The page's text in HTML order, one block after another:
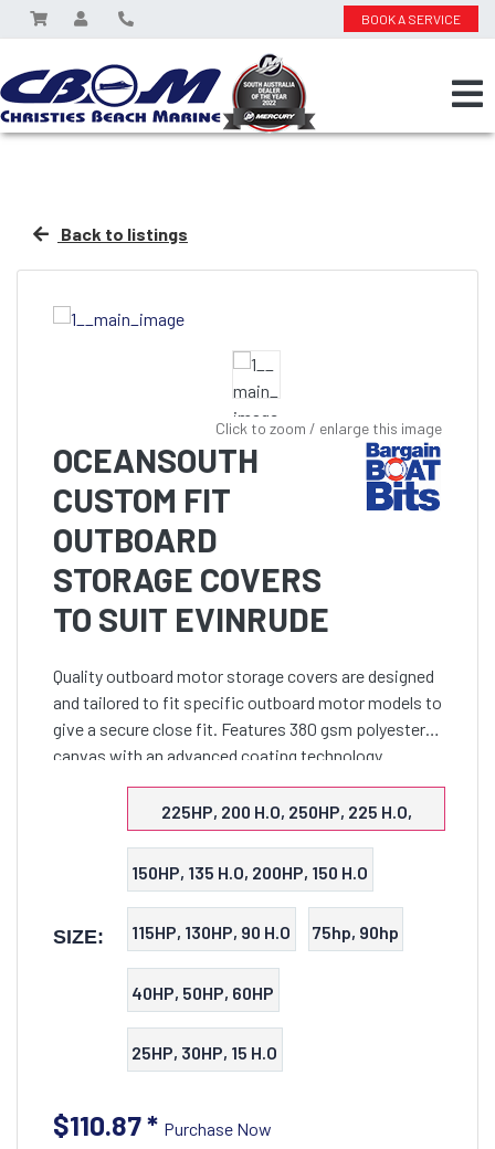
BOOK A SERVICE
Back to listings
Click to zoom / enlarge this image
OCEANSOUTH
CUSTOM FIT
OUTBOARD
STORAGE COVERS
TO SUIT EVINRUDE
Quality outboard motor storage covers are designed
and tailored to fit specific outboard motor models to
give a secure close fit. Features 380 gsm polyester
canvas with an advanced coating technology
assures maximum water resistance, UV protection
SIZE:
225HP, 200 H.O, 250HP, 225 H.O,
150HP, 135 H.O, 200HP, 150 H.O
115HP, 130HP, 90 H.O 75hp, 90hp
40HP, 50HP, 60HP
25HP, 30HP, 15 H.O
$110.87* Purchase Now